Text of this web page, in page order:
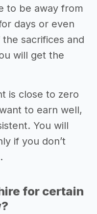
to be away from
days or even
sacrifices and
will get the
is close to zero
to earn well,
You will
if you don’t
for certain